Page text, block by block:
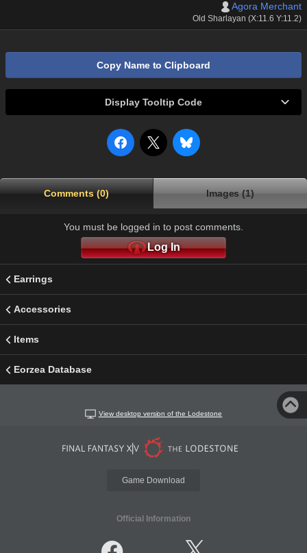
Agora Merchant
Old Sharlayan (X:11.6 Y:11.2)
Copy Name to Clipboard
Display Tooltip Code
Comments (0) Images (1)
You must be logged in to post comments.
Log In
Earrings
Accessories
Items
Eorzea Database
View desktop version of the Lodestone
Game Download
Official Information